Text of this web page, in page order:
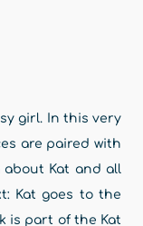
girl. In this very
are paired with
Kat and all
Kat goes to the
is part of the Kat